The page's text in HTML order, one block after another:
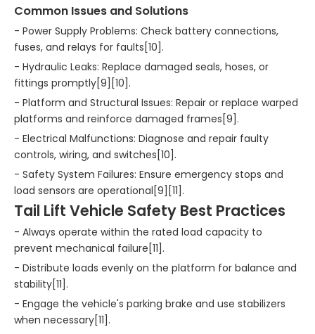
Common Issues and Solutions
- Power Supply Problems: Check battery connections,
fuses, and relays for faults[10].
- Hydraulic Leaks: Replace damaged seals, hoses, or
fittings promptly[9][10].
- Platform and Structural Issues: Repair or replace warped
platforms and reinforce damaged frames[9].
- Electrical Malfunctions: Diagnose and repair faulty
controls, wiring, and switches[10].
- Safety System Failures: Ensure emergency stops and
load sensors are operational[9][11].
Tail Lift Vehicle Safety Best Practices
- Always operate within the rated load capacity to
prevent mechanical failure[11].
- Distribute loads evenly on the platform for balance and
stability[11].
- Engage the vehicle's parking brake and use stabilizers
when necessary[11].